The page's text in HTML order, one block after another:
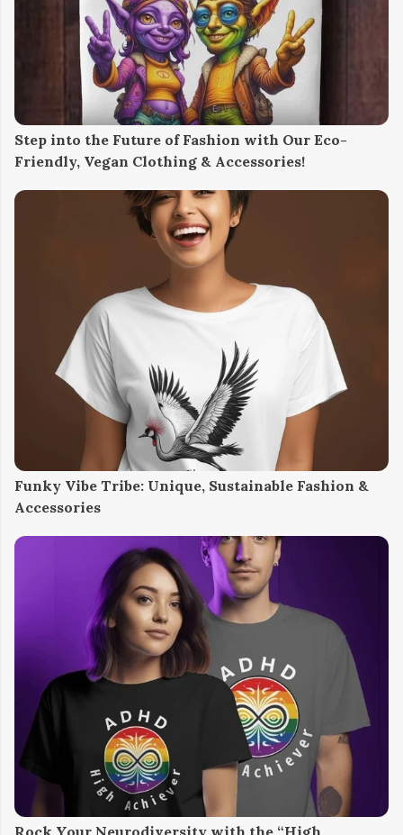
Step into the Future of Fashion with Our Eco-
Friendly, Vegan Clothing & Accessories!
Funky Vibe Tribe: Unique, Sustainable Fashion &
Accessories
Rock Your Neurodiversity with the “High